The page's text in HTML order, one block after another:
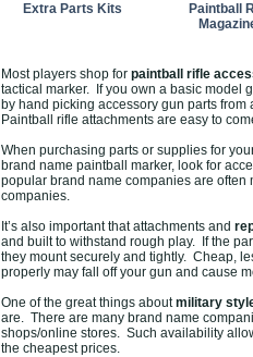
Extra Parts Kits
Paintball
Most players shop for paintball rifle
tactical marker. If you own a basic model
by hand picking accessory gun parts
Paintball rifle attachments are easy to
When purchasing parts or supplies for
brand name paintball marker, look for
popular brand name companies are
companies.
It’s also important that attachments and
and built to withstand rough play. If the
they mount securely and tightly. Cheap,
properly may fall off your gun and cause
One of the great things aboutmilitary
are. There are many brand name
shops/online stores. Such availability
the cheapest prices.